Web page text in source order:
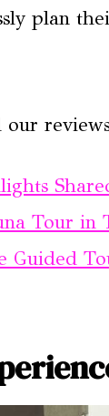
plan
our
Tour in
Guided